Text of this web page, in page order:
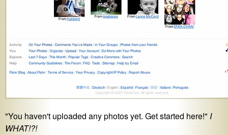
"You haven't uploaded any photos yet. Get started here!" I
WHAT!?!